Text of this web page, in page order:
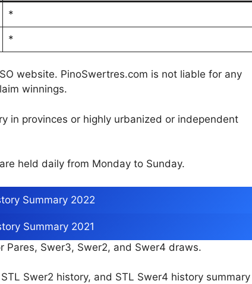
*
*
website. PinoSwertres.com is not liable for any
winnings.
in provinces or highly urbanized or independent
held daily from Monday to Sunday.
Summary 2022
Summary 2021
Pares, Swer3, Swer2, and Swer4 draws.
Swer2 history, and STL Swer4 history